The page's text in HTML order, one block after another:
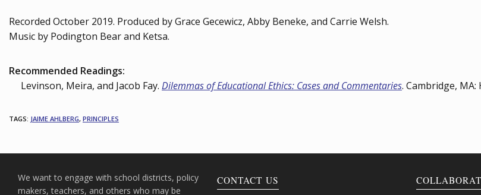
Recorded October 2019. Produced by Grace Gecewicz, Abby Beneke, and Carrie Welsh.
Music by Podington Bear and Ketsa.
Recommended Readings:
Levinson, Meira, and Jacob Fay. Dilemmas of Educational Ethics: Cases and Commentaries. Cambridge, MA:
TAGS: JAIME AHLBERG, PRINCIPLES
We want to engage with school districts, policy
makers, teachers, and others who may be
CONTACT US